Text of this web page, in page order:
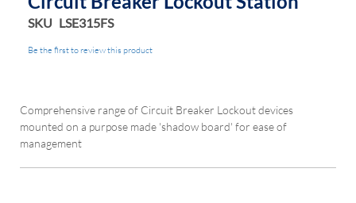
SKU LSE315FS
Be the first to review this product
Comprehensive range of Circuit Breaker Lockout devices
mounted on a purpose made 'shadow board' for ease of
management